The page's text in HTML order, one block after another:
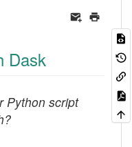
Dask
Python script